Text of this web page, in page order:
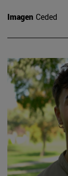
Imagen Ceded